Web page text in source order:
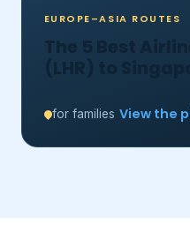
EUROPE–ASIA ROUTES
The 5 Best
(LHR) to
for families View the